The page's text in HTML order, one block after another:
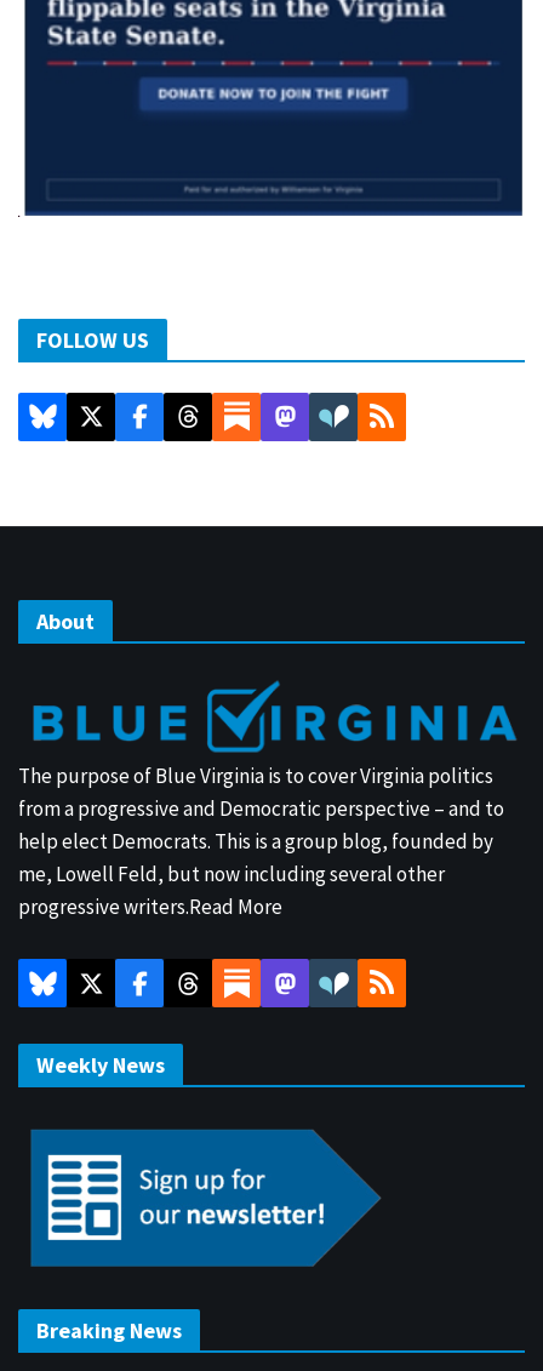
FOLLOW US
About
The purpose of Blue Virginia is to cover Virginia politics
from a progressive and Democratic perspective – and to
help elect Democrats. This is a group blog, founded by
me, Lowell Feld, but now including several other
progressive writers.Read More
Weekly News
Breaking News